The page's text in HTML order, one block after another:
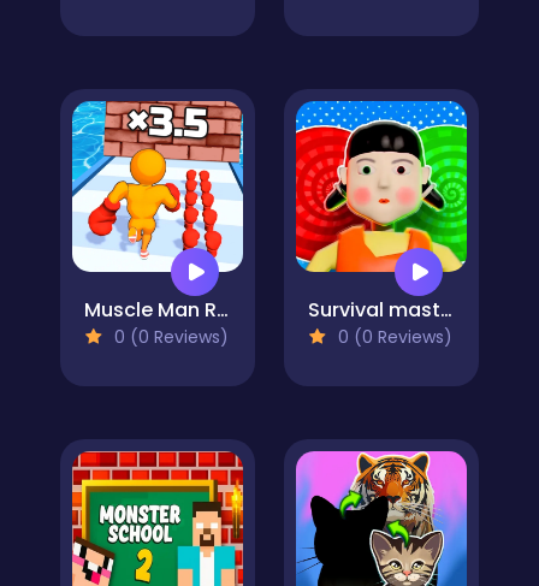
Muscle Man Rush
0 (0 Reviews)
Survival master: 456 Challenge
0 (0 Reviews)